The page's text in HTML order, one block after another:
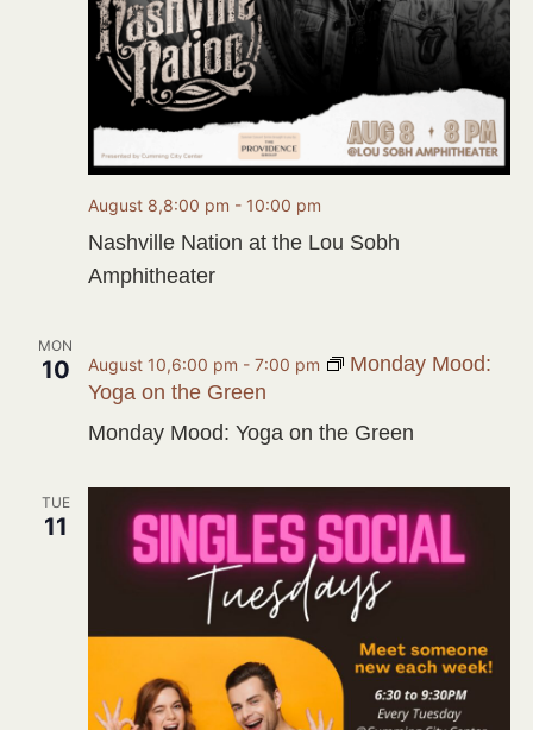
Nashville Nation at the Lou Sobh
Amphitheater
August 8,8:00 pm - 10:00 pm
MON
10
Monday Mood: Yoga on the Green
August 10,6:00 pm - 7:00 pm
Monday Mood:
Yoga on the Green
TUE
11